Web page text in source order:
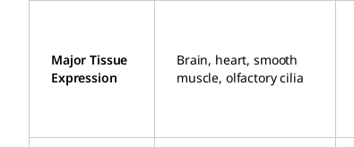
Major Tissue
Expression
Brain, heart, smooth
muscle, olfactory cilia